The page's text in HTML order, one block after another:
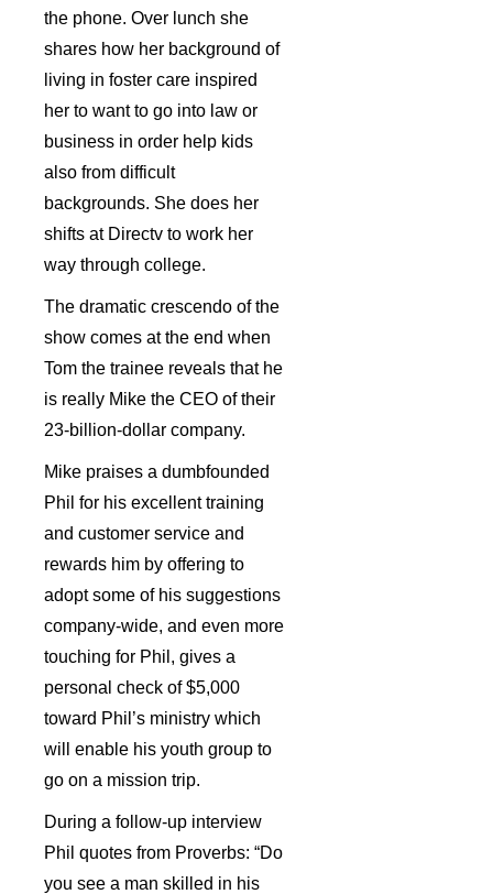
the phone. Over lunch she
shares how her background of
living in foster care inspired
her to want to go into law or
business in order help kids
also from difficult
backgrounds. She does her
shifts at Directv to work her
way through college.
The dramatic crescendo of the
show comes at the end when
Tom the trainee reveals that he
is really Mike the CEO of their
23-billion-dollar company.
Mike praises a dumbfounded
Phil for his excellent training
and customer service and
rewards him by offering to
adopt some of his suggestions
company-wide, and even more
touching for Phil, gives a
personal check of $5,000
toward Phil’s ministry which
will enable his youth group to
go on a mission trip.
During a follow-up interview
Phil quotes from Proverbs: “Do
you see a man skilled in his